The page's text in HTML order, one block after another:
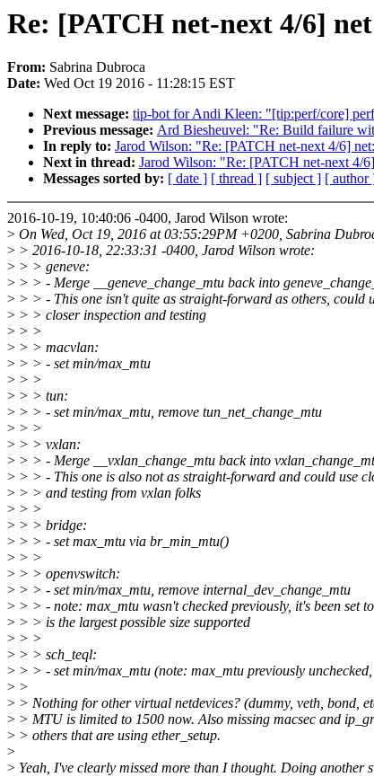
Re: [PATCH net-next 4/6]
From: Sabrina Dubroca
Date: Wed Oct 19 2016 - 11:28:15 EST
Next message: tip-bot for Andi Kleen: "[tip:perf/core]
Previous message: Ard Biesheuvel: "Re: Build failure
In reply to: Jarod Wilson: "Re: [PATCH net-next 4/6]
Next in thread: Jarod Wilson: "Re: [PATCH net-next 4/
Messages sorted by: [ date ] [ thread ] [ subject ] [ author
2016-10-19, 10:40:06 -0400, Jarod Wilson wrote:
> On Wed, Oct 19, 2016 at 03:55:29PM +0200, Sabrina
> > 2016-10-18, 22:33:31 -0400, Jarod Wilson wrote:
> > > geneve:
> > > - Merge __geneve_change_mtu back into
> > > - This one isn't quite as straight-forward as others, could
> > > closer inspection and testing
> > >
> > > macvlan:
> > > - set min/max_mtu
> > >
> > > tun:
> > > - set min/max_mtu, remove tun_net_change_mtu
> > >
> > > vxlan:
> > > - Merge __vxlan_change_mtu back into
> > > - This one is also not as straight-forward and could use
> > > and testing from vxlan folks
> > >
> > > bridge:
> > > - set max_mtu via br_min_mtu()
> > >
> > > openvswitch:
> > > - set min/max_mtu, remove internal_dev_change_mtu
> > > - note: max_mtu wasn't checked previously, it's been set
> > > is the largest possible size supported
> > >
> > > sch_teql:
> > > - set min/max_mtu (note: max_mtu previously
> >
> > Nothing for other virtual netdevices? (dummy, veth, bond,
> > MTU is limited to 1500 now. Also missing macsec and
> > others that are using ether_setup.
>
> Yeah, I've clearly missed more than I thought. Doing another